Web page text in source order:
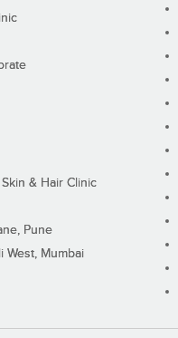
& Hair Clinic
Pune
West, Mumbai